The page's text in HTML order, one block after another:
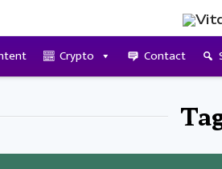
Crypto Contact